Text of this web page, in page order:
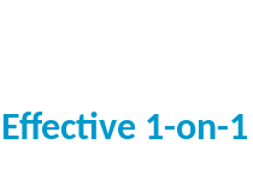
1-on-